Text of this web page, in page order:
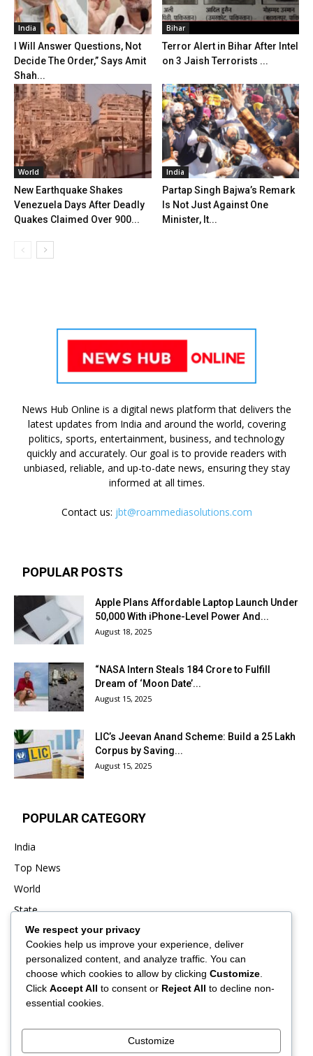
India
I Will Answer Questions, Not
Decide The Order,” Says Amit
Shah...
Bihar
Terror Alert in Bihar After Intel
on 3 Jaish Terrorists ...
World
New Earthquake Shakes
Venezuela Days After Deadly
Quakes Claimed Over 900...
India
Partap Singh Bajwa’s Remark
Is Not Just Against One
Minister, It...
News Hub Online is a digital news platform that delivers the
latest updates from India and around the world, covering
politics, sports, entertainment, business, and technology
quickly and accurately. Our goal is to provide readers with
unbiased, reliable, and up-to-date news, ensuring they stay
informed at all times.
Contact us: jbt@roammediasolutions.com
POPULAR POSTS
Apple Plans Affordable Laptop Launch Under
₹50,000 With iPhone-Level Power And...
August 18, 2025
“NASA Intern Steals ₹184 Crore to Fulfill
Dream of ‘Moon Date’...
August 15, 2025
LIC’s Jeevan Anand Scheme: Build a ₹25 Lakh
Corpus by Saving...
August 15, 2025
POPULAR CATEGORY
India
Top News
World
State
Punjab
Business
Sports
Entertainment
We respect your privacy
Cookies help us improve your experience, deliver
personalized content, and analyze traffic. You can
choose which cookies to allow by clicking Customize
Click Accept All to consent or Reject All to decline non-
essential cookies.
Customize